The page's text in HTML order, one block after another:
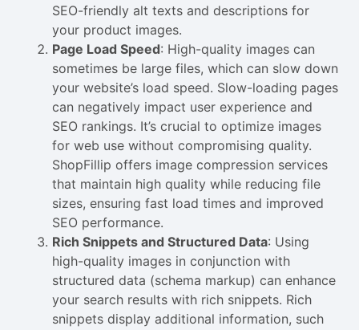
SEO-friendly alt texts and descriptions for
your product images.
Page Load Speed: High-quality images can
sometimes be large files, which can slow down
your website’s load speed. Slow-loading pages
can negatively impact user experience and
SEO rankings. It’s crucial to optimize images
for web use without compromising quality.
ShopFillip offers image compression services
that maintain high quality while reducing file
sizes, ensuring fast load times and improved
SEO performance.
Rich Snippets and Structured Data: Using
high-quality images in conjunction with
structured data (schema markup) can enhance
your search results with rich snippets. Rich
snippets display additional information, such